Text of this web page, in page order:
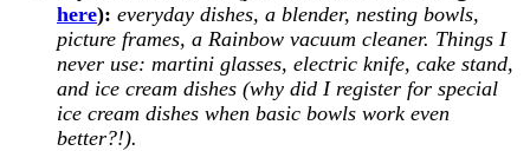
here): everyday dishes, a blender, nesting bowls,
picture frames, a Rainbow vacuum cleaner. Things I
never use: martini glasses, electric knife, cake stand,
and ice cream dishes (why did I register for special
ice cream dishes when basic bowls work even
better?!).